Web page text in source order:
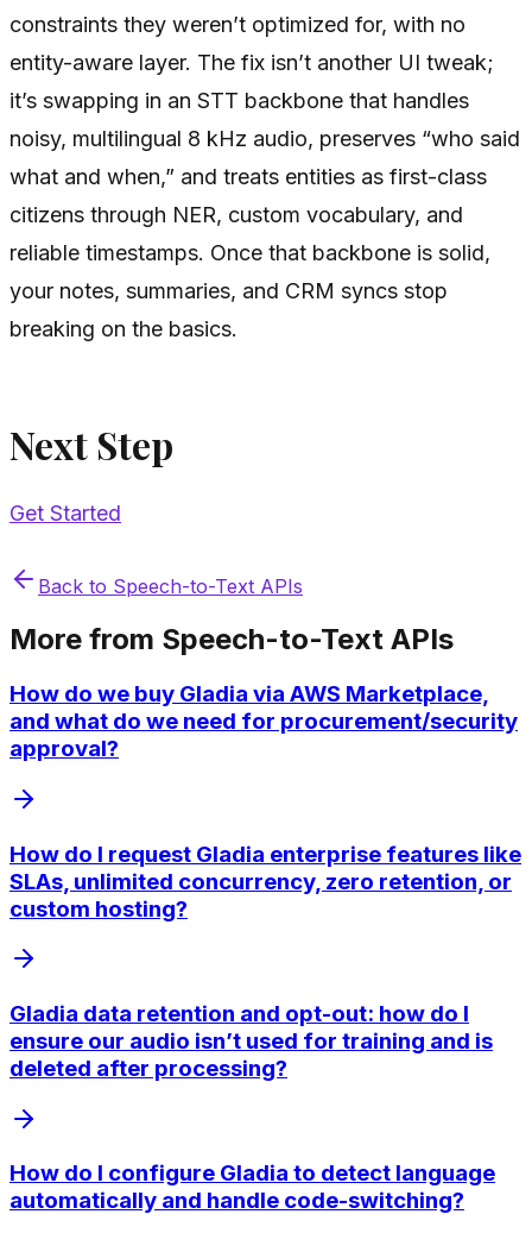
constraints they weren’t optimized for, with no
entity-aware layer. The fix isn’t another UI tweak;
it’s swapping in an STT backbone that handles
noisy, multilingual 8 kHz audio, preserves “who said
what and when,” and treats entities as first-class
citizens through NER, custom vocabulary, and
reliable timestamps. Once that backbone is solid,
your notes, summaries, and CRM syncs stop
breaking on the basics.
Next Step
Get Started
Back to Speech-to-Text APIs
More from Speech-to-Text APIs
How do we buy Gladia via AWS Marketplace,
and what do we need for procurement/security
approval?
How do I request Gladia enterprise features like
SLAs, unlimited concurrency, zero retention, or
custom hosting?
Gladia data retention and opt-out: how do I
ensure our audio isn’t used for training and is
deleted after processing?
How do I configure Gladia to detect language
automatically and handle code-switching?